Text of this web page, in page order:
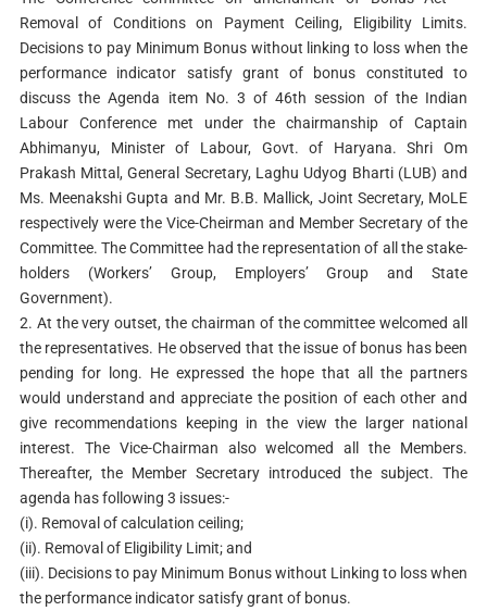
Removal of Conditions on Payment Ceiling, Eligibility Limits.
Decisions to pay Minimum Bonus without linking to loss when the
performance indicator satisfy grant of bonus constituted to
discuss the Agenda item No. 3 of 46th session of the Indian
Labour Conference met under the chairmanship of Captain
Abhimanyu, Minister of Labour, Govt. of Haryana. Shri Om
Prakash Mittal, General Secretary, Laghu Udyog Bharti (LUB) and
Ms. Meenakshi Gupta and Mr. B.B. Mallick, Joint Secretary, MoLE
respectively were the Vice-Cheirman and Member Secretary of the
Committee. The Committee had the representation of all the stake-
holders (Workers’ Group, Employers’ Group and State
Government).
2. At the very outset, the chairman of the committee welcomed all
the representatives. He observed that the issue of bonus has been
pending for long. He expressed the hope that all the partners
would understand and appreciate the position of each other and
give recommendations keeping in the view the larger national
interest. The Vice-Chairman also welcomed all the Members.
Thereafter, the Member Secretary introduced the subject. The
agenda has following 3 issues:-
(i). Removal of calculation ceiling;
(ii). Removal of Eligibility Limit; and
(iii). Decisions to pay Minimum Bonus without Linking to loss when
the performance indicator satisfy grant of bonus.